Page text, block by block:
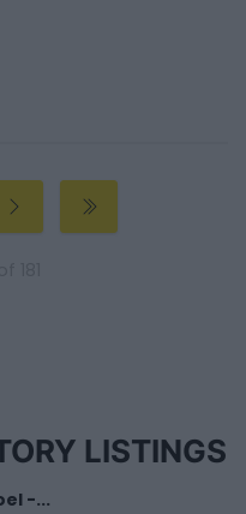
LISTINGS
-...